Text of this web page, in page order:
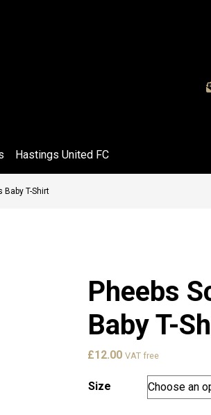
Hastings United FC
Baby T-Shirt
Pheebs
Baby T-
£12.00 VAT free
Size